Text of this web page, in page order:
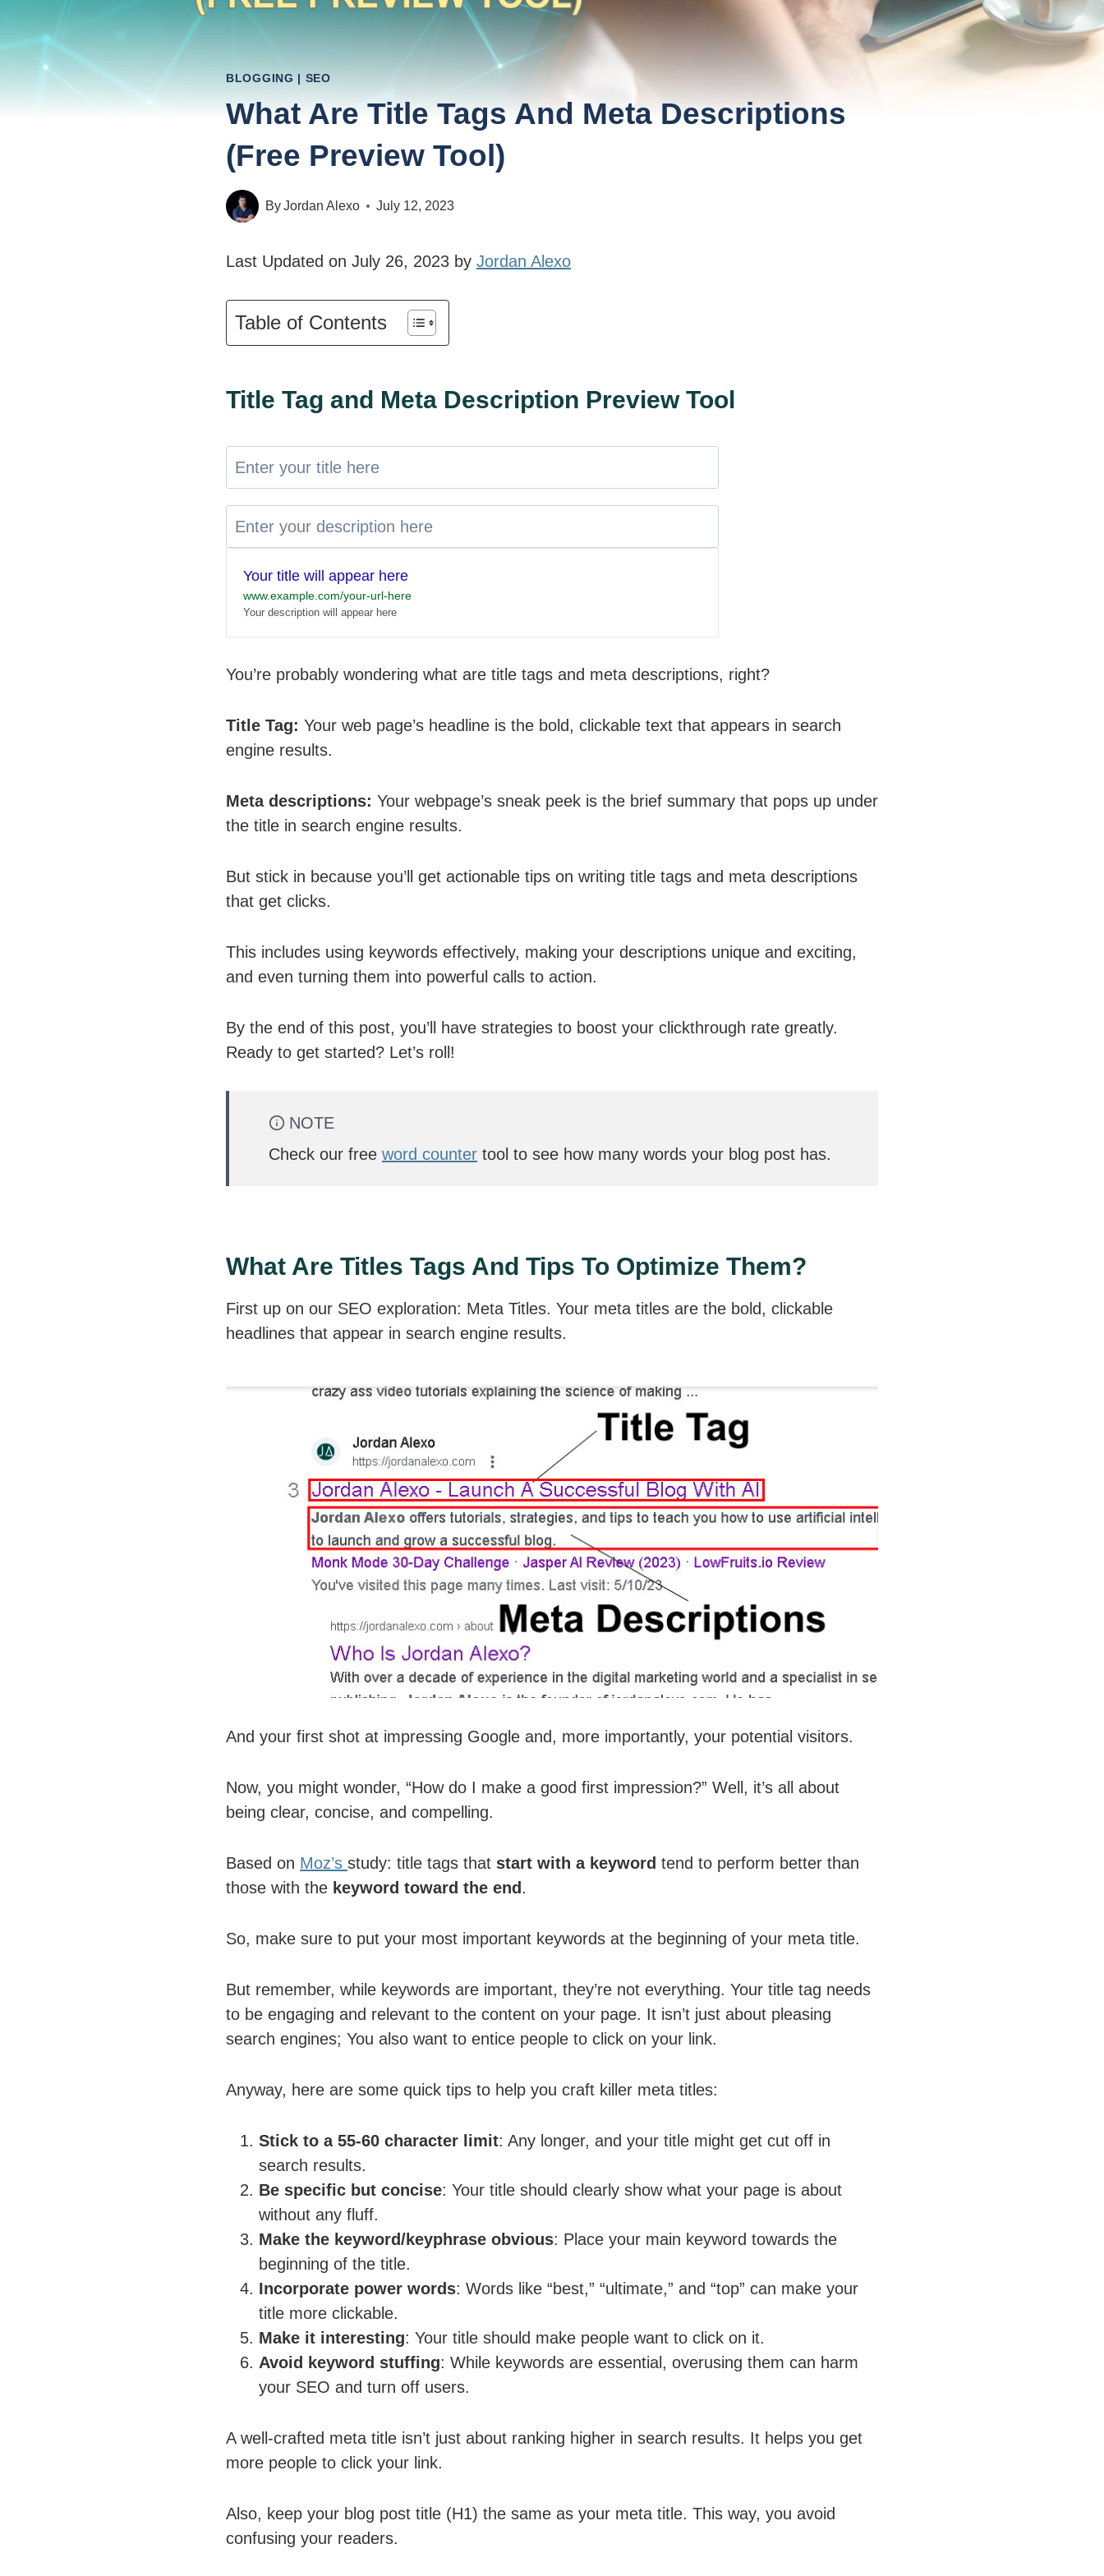
BLOGGING | SEO
What Are Title Tags And Meta Descriptions
(Free Preview Tool)
ByJordan Alexo July 12, 2023
Last Updated on July 26, 2023 by Jordan Alexo
Table of Contents
Title Tag and Meta Description Preview Tool
Your title will appear here
www.example.com/your-url-here
Your description will appear here
You’re probably wondering what are title tags and meta descriptions, right?
Title Tag: Your web page’s headline is the bold, clickable text that appears in search
engine results.
Meta descriptions: Your webpage’s sneak peek is the brief summary that pops up under
the title in search engine results.
But stick in because you’ll get actionable tips on writing title tags and meta descriptions
that get clicks.
This includes using keywords effectively, making your descriptions unique and exciting,
and even turning them into powerful calls to action.
By the end of this post, you’ll have strategies to boost your clickthrough rate greatly.
Ready to get started? Let’s roll!
NOTE
Check our free word counter tool to see how many words your blog post has.
What Are Titles Tags And Tips To Optimize Them?
First up on our SEO exploration: Meta Titles. Your meta titles are the bold, clickable
headlines that appear in search engine results.
And your first shot at impressing Google and, more importantly, your potential visitors.
Now, you might wonder, “How do I make a good first impression?” Well, it’s all about
being clear, concise, and compelling.
Based on Moz’s study: title tags that start with a keyword tend to perform better than
those with the keyword toward the end .
So, make sure to put your most important keywords at the beginning of your meta title.
But remember, while keywords are important, they’re not everything. Your title tag needs
to be engaging and relevant to the content on your page. It isn’t just about pleasing
search engines; You also want to entice people to click on your link.
Anyway, here are some quick tips to help you craft killer meta titles:
Stick to a 55-60 character limit: Any longer, and your title might get cut off in
search results.
Be specific but concise: Your title should clearly show what your page is about
without any fluff.
Make the keyword/keyphrase obvious: Place your main keyword towards the
beginning of the title.
Incorporate power words: Words like “best,” “ultimate,” and “top” can make your
title more clickable.
Make it interesting: Your title should make people want to click on it.
Avoid keyword stuffing: While keywords are essential, overusing them can harm
your SEO and turn off users.
A well-crafted meta title isn’t just about ranking higher in search results. It helps you get
more people to click your link.
Also, keep your blog post title (H1) the same as your meta title. This way, you avoid
confusing your readers.